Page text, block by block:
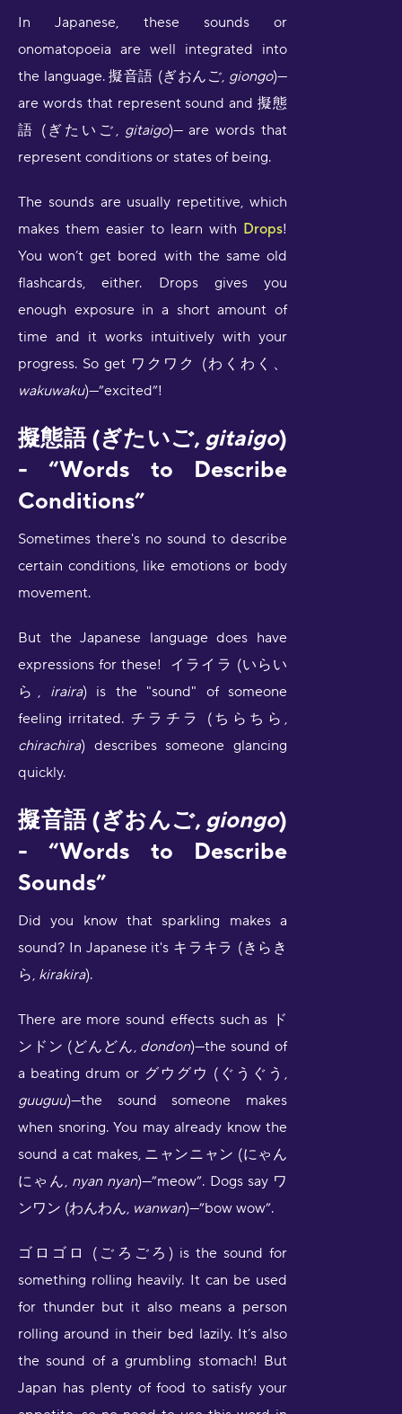
In Japanese, these sounds or
onomatopoeia are well integrated into
the language. 擬音語 (ぎおんご, giongo)—
are words that represent sound and 擬態
語 (ぎたいご, gitaigo)— are words that
represent conditions or states of being.
The sounds are usually repetitive, which
makes them easier to learn with Drops!
You won’t get bored with the same old
flashcards, either. Drops gives you
enough exposure in a short amount of
time and it works intuitively with your
progress. So get ワクワク (わくわく、
wakuwaku)—”excited”!
擬態語 (ぎたいご, gitaigo)
- “Words to Describe
Conditions”
Sometimes there's no sound to describe
certain conditions, like emotions or body
movement.
But the Japanese language does have
expressions for these! イライラ (いらい
ら, iraira) is the "sound" of someone
feeling irritated. チラチラ (ちらちら,
chirachira) describes someone glancing
quickly.
擬音語 (ぎおんご, giongo)
- “Words to Describe
Sounds”
Did you know that sparkling makes a
sound? In Japanese it's キラキラ (きらき
ら, kirakira).
There are more sound effects such as ド
ンドン (どんどん, dondon)—the sound of
a beating drum or グウグウ (ぐうぐう,
guuguu)—the sound someone makes
when snoring. You may already know the
sound a cat makes, ニャンニャン (にゃん
にゃん, nyan nyan)—”meow”. Dogs say ワ
ンワン (わんわん, wanwan)—”bow wow”.
ゴロゴロ (ごろごろ) is the sound for
something rolling heavily. It can be used
for thunder but it also means a person
rolling around in their bed lazily. It’s also
the sound of a grumbling stomach! But
Japan has plenty of food to satisfy your